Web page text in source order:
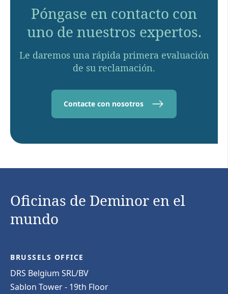
Póngase en contacto con
uno de nuestros expertos.
Le daremos una rápida primera evaluación
de su reclamación.
Contacte con nosotros
Oficinas de Deminor en el
mundo
BRUSSELS OFFICE
DRS Belgium SRL/BV
Sablon Tower - 19th Floor